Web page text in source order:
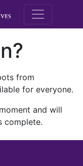
M.E.
from
for everyone.
and will
complete.